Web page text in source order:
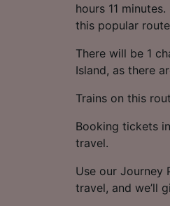
hours 11
this popular
There will be 1
Island, as there
Trains on this
Booking tickets
travel.
Use our Journey
travel, and we’ll